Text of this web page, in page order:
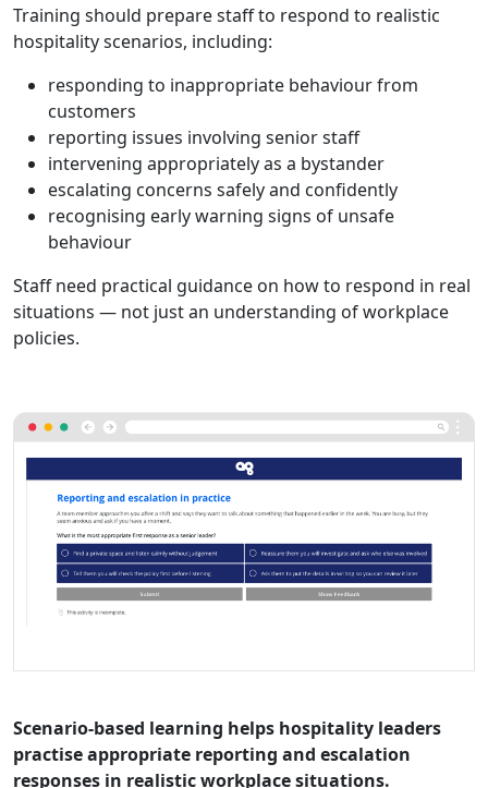
Training should prepare staff to respond to realistic
hospitality scenarios, including:
responding to inappropriate behaviour from
customers
reporting issues involving senior staff
intervening appropriately as a bystander
escalating concerns safely and confidently
recognising early warning signs of unsafe
behaviour
Staff need practical guidance on how to respond in real
situations — not just an understanding of workplace
policies.
Scenario-based learning helps hospitality leaders
practise appropriate reporting and escalation
responses in realistic workplace situations.